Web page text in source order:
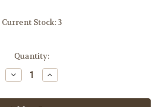
Current Stock:3
Quantity:
Decrease
Quantity:
Increase
Quantity: